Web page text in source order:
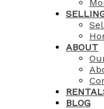
ABOUT
BLOG